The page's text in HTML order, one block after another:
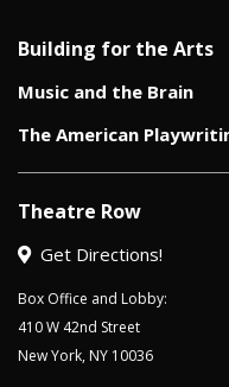
Building for the Arts
Music and the Brain
The American
Theatre Row
Get Directions!
Box Office and Lobby:
410 W 42nd Street
New York, NY 10036